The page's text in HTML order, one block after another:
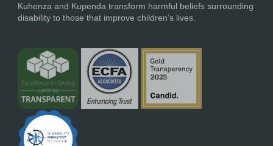
Kuhenza and Kupenda transform harmful beliefs surrounding
disability to those that improve children’s lives.